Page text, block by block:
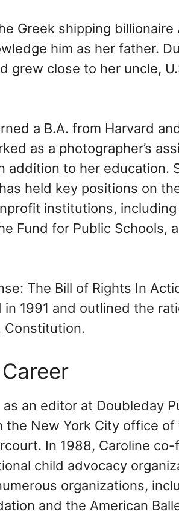
Greek shipping
him as her father.
grew close to her uncle,
a B.A. from Harvard
as a photographer’s
addition to her education.
held key positions on
institutions,
Fund for Public Schools,
The Bill of Rights In
1991 and outlined the
Constitution.
Career
an editor at Doubleday
the New York City office of
In 1988, Caroline
child advocacy
organizations,
and the American